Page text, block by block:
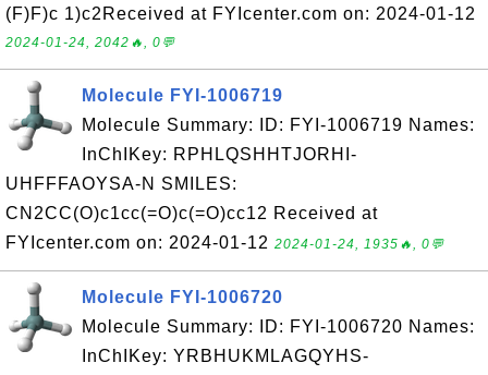
(F)F)c 1)c2Received at FYIcenter.com on: 2024-01-12
2024-01-24, 2042🔥, 0💬
Molecule FYI-1006719
Molecule Summary: ID: FYI-1006719 Names:
InChIKey: RPHLQSHHTJORHI-
UHFFFAOYSA-N SMILES:
CN2CC(O)c1cc(=O)c(=O)cc12 Received at
FYIcenter.com on: 2024-01-12 2024-01-24, 1935🔥, 0💬
Molecule FYI-1006720
Molecule Summary: ID: FYI-1006720 Names:
InChIKey: YRBHUKMLAGQYHS-